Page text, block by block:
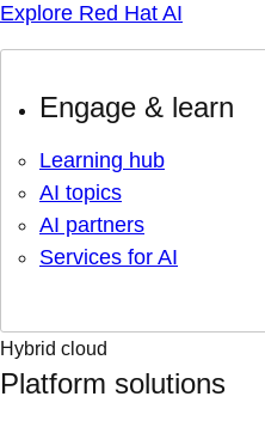
Explore Red Hat AI
Engage & learn
Learning hub
AI topics
AI partners
Services for AI
Hybrid cloud
Platform solutions